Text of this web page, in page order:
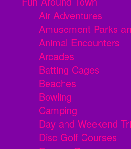
Air Adventures
Amusement Parks
Animal Encounters
Arcades
Batting Cages
Beaches
Bowling
Camping
Day and Weekend
Disc Golf Courses